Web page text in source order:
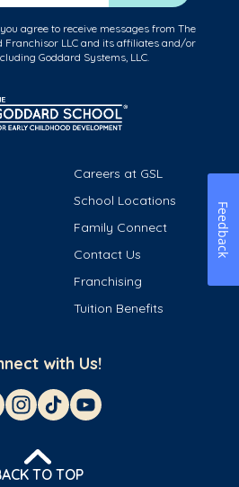
agree to receive messages from The
Franchisor LLC and its affiliates and/or
Goddard Systems, LLC.
Careers at GSL
School Locations
Family Connect
Contact Us
Franchising
Tuition Benefits
with Us!
TO TOP
Feedback